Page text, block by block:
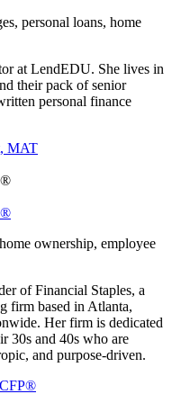
personal loans, home
at LendEDU. She lives in
their pack of senior
personal finance
MAT
ownership, employee
of Financial Staples, a
firm based in Atlanta,
Her firm is dedicated
30s and 40s who are
and purpose-driven.